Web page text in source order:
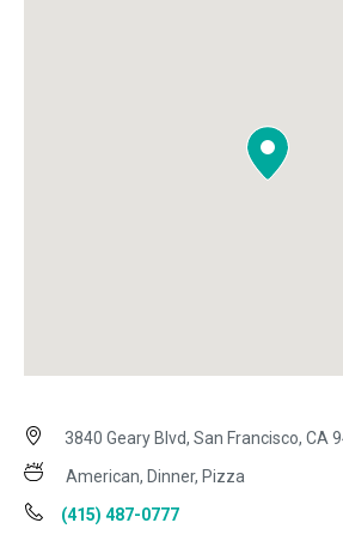
3840 Geary Blvd, San Francisco, CA
American, Dinner, Pizza
(415) 487-0777